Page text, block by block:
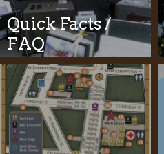
Quick Facts /
FAQ